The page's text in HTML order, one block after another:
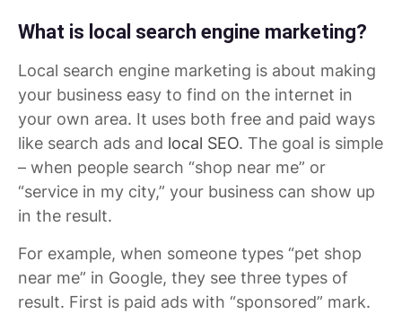
What is local search engine marketing?
Local search engine marketing is about making
your business easy to find on the internet in
your own area. It uses both free and paid ways
like search ads and local SEO. The goal is simple
– when people search “shop near me” or
“service in my city,” your business can show up
in the result.
For example, when someone types “pet shop
near me” in Google, they see three types of
result. First is paid ads with “sponsored” mark.